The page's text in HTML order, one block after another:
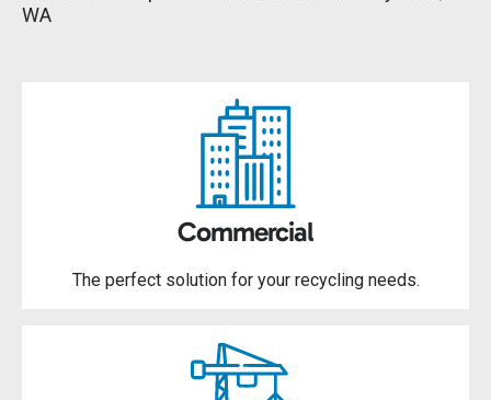
WA
Commercial
The perfect solution for your recycling needs.